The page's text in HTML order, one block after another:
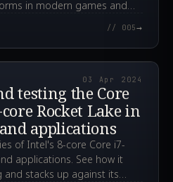
in modern games and
// 005→
2024.04.03T08:01:56.000Z
03 Apr 2024
testing the Core
Rocket Lake in
applications
of Intel's 8-core Core i7-
applications. See how it
and stacks up against its